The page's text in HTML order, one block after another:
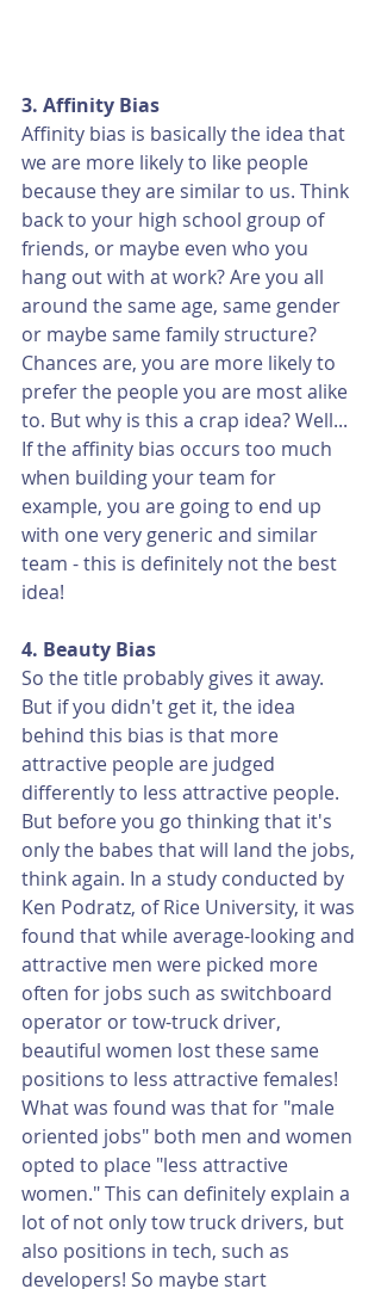
3. Affinity Bias
Affinity bias is basically the idea that
we are more likely to like people
because they are similar to us. Think
back to your high school group of
friends, or maybe even who you
hang out with at work? Are you all
around the same age, same gender
or maybe same family structure?
Chances are, you are more likely to
prefer the people you are most alike
to. But why is this a crap idea? Well...
If the affinity bias occurs too much
when building your team for
example, you are going to end up
with one very generic and similar
team - this is definitely not the best
idea!
4. Beauty Bias
So the title probably gives it away.
But if you didn't get it, the idea
behind this bias is that more
attractive people are judged
differently to less attractive people.
But before you go thinking that it's
only the babes that will land the jobs,
think again. In a study conducted by
Ken Podratz, of Rice University, it was
found that while average-looking and
attractive men were picked more
often for jobs such as switchboard
operator or tow-truck driver,
beautiful women lost these same
positions to less attractive females!
What was found was that for "male
oriented jobs" both men and women
opted to place "less attractive
women." This can definitely explain a
lot of not only tow truck drivers, but
also positions in tech, such as
developers! So maybe start